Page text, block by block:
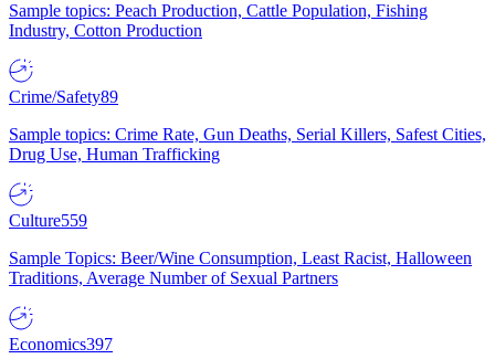
Sample topics: Peach Production, Cattle Population, Fishing
Industry, Cotton Production
Crime/Safety89
Sample topics: Crime Rate, Gun Deaths, Serial Killers, Safest Cities,
Drug Use, Human Trafficking
Culture559
Sample Topics: Beer/Wine Consumption, Least Racist, Halloween
Traditions, Average Number of Sexual Partners
Economics397